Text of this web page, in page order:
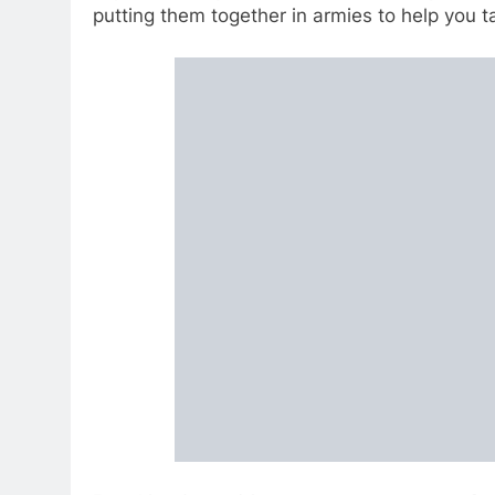
putting them together in armies to help you